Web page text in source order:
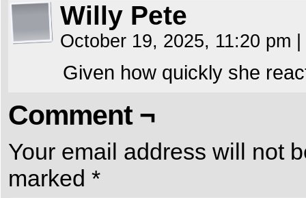
Willy Pete
October 19, 2025, 11:20 pm
Given how quickly she
Comment ¬
Your email address will not
marked *